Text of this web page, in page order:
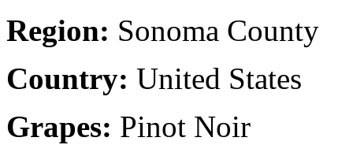
Region: Sonoma County
Country: United States
Grapes: Pinot Noir